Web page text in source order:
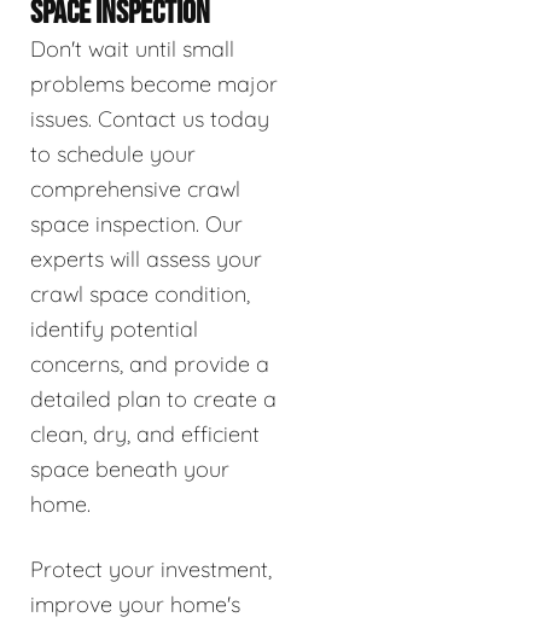
SPACE INSPECTION
Don't wait until small
problems become major
issues. Contact us today
to schedule your
comprehensive crawl
space inspection. Our
experts will assess your
crawl space condition,
identify potential
concerns, and provide a
detailed plan to create a
clean, dry, and efficient
space beneath your
home.
Protect your investment,
improve your home's